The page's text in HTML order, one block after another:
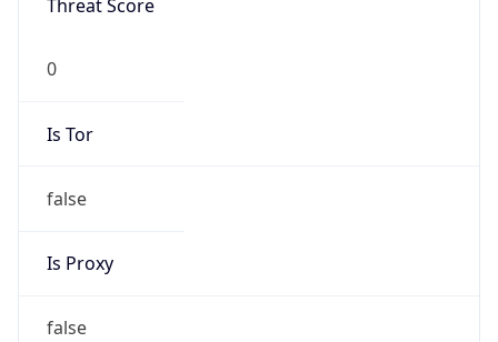
Threat Score
0
Is Tor
false
Is Proxy
false